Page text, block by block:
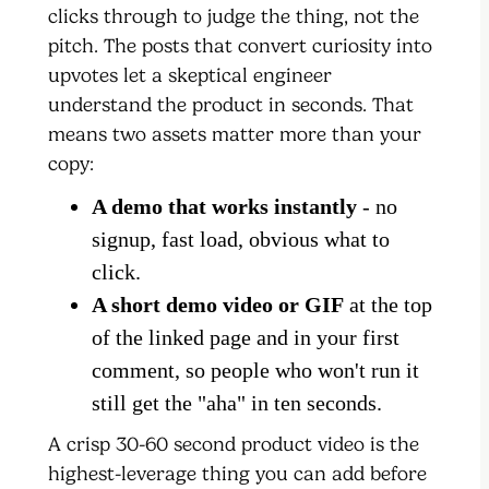
clicks through to judge the thing, not the
pitch. The posts that convert curiosity into
upvotes let a skeptical engineer
understand the product in seconds. That
means two assets matter more than your
copy:
A demo that works instantly - no
signup, fast load, obvious what to
click.
A short demo video or GIF at the top
of the linked page and in your first
comment, so people who won't run it
still get the "aha" in ten seconds.
A crisp 30-60 second product video is the
highest-leverage thing you can add before